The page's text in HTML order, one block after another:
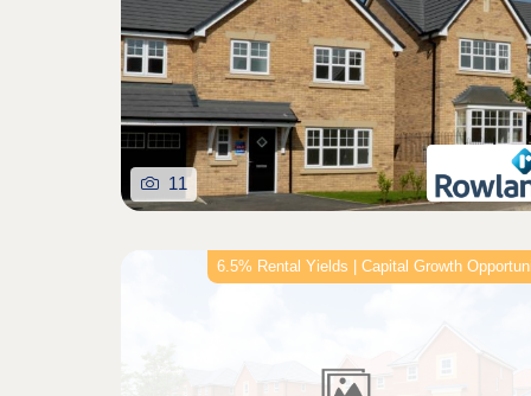
11
6.5% Rental Yields | Capital Growth